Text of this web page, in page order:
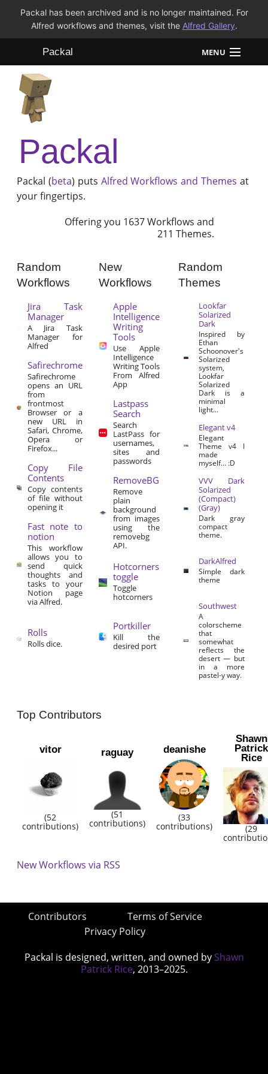
Packal has been archived and is no longer maintained. For
Alfred workflows and themes, visit the Alfred Gallery.
Packal MENU
Workflows
Themes
FAQ
Packal
Packal (beta) puts Alfred Workflows and Themes at
your fingertips.
Offering you 1637 Workflows and
211 Themes.
Random
Workflows
Jira Task
Manager
A Jira Task
Manager for
Alfred
Safirechrome
Safirechrome
opens an URL
from
frontmost
Browser or a
new URL in
Safari, Chrome,
Opera or
Firefox...
Copy File
Contents
Copy contents
of file without
opening it
Fast note to
notion
This workflow
allows you to
send quick
thoughts and
tasks to your
Notion page
via Alfred.
Rolls
Rolls dice.
New
Workflows
Apple
Intelligence
Writing
Tools
Use Apple
Intelligence
Writing Tools
From Alfred
App
Lastpass
Search
Search
LastPass for
usernames,
sites and
passwords
RemoveBG
Remove
plain
background
from images
using the
removebg
API.
Hotcorners
toggle
Toggle
hotcorners
Portkiller
Kill the
desired port
Random
Themes
Lookfar
Solarized
Dark
Inspired by
Ethan
Schoonover's
Solarized
system,
Lookfar
Solarized
Dark is a
minimal
light...
Elegant v4
Elegant
Theme v4 I
made
myself… :D
VVV Dark
Solarized
(Compact)
(Gray)
Dark gray
compact
theme.
DarkAlfred
Simple dark
theme
Southwest
A
colorscheme
that
somewhat
reflects the
desert — but
in a more
pastel-y way.
Top Contributors
vitor
(52
contributions)
raguay
(51
contributions)
deanishe
(33
contributions)
Shawn
Patrick
Rice
(29
New Workflows via RSS
Contributors
Terms of Service
Privacy Policy
Packal is designed, written, and owned by Shawn
Patrick Rice, 2013–2025.